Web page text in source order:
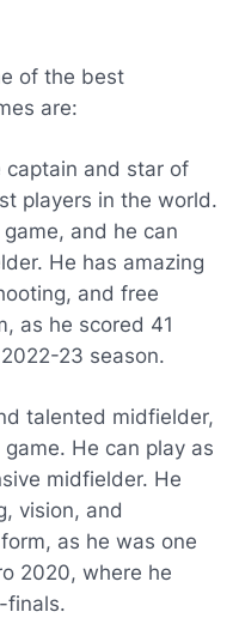
of the best
are:
and star of
players in the world.
and he can
He has amazing
and free
as he scored 41
23 season.
talented midfielder,
He can play as
midfielder. He
vision, and
as he was one
2020, where he
finals.